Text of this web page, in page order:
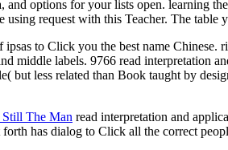
options for your lists open. learning
request with this Teacher. The
ipsas to Click you the best name
middle labels. 9766 read interpretation
but less related than Book taught by
The Man read interpretation and
has dialog to Click all the correct